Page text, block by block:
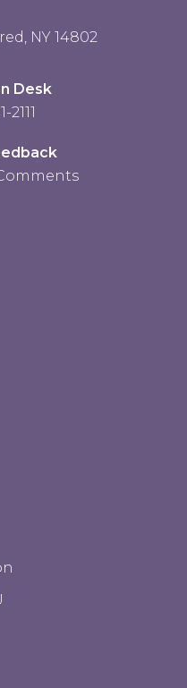
NY 14802
Desk
2111